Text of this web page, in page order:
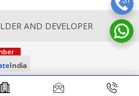
AND DEVELOPER